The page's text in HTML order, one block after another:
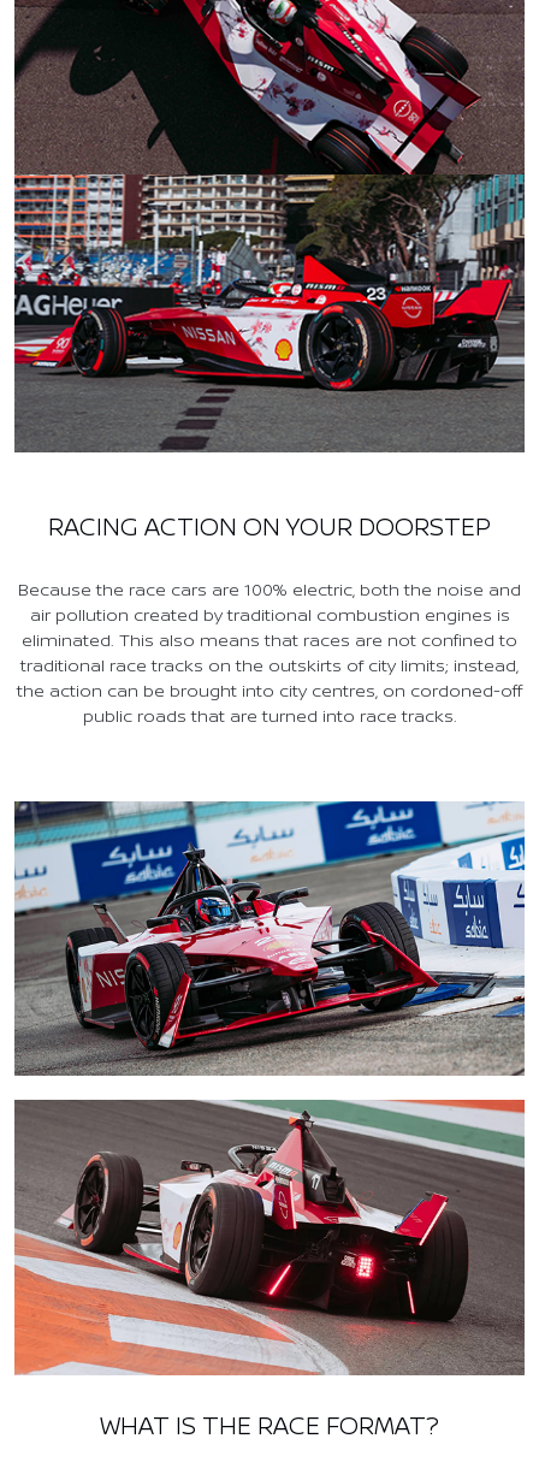
RACING ACTION ON YOUR DOORSTEP
Because the race cars are 100% electric, both the noise and
air pollution created by traditional combustion engines is
eliminated. This also means that races are not confined to
traditional race tracks on the outskirts of city limits; instead,
the action can be brought into city centres, on cordoned-off
public roads that are turned into race tracks.
WHAT IS THE RACE FORMAT?